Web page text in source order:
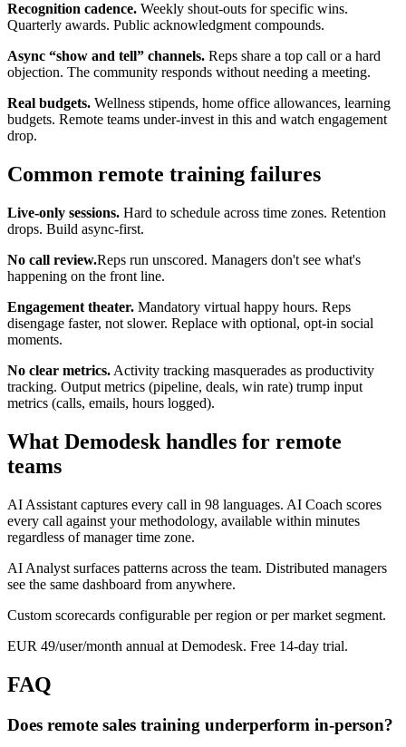
Recognition cadence. Weekly shout-outs for specific wins.
Quarterly awards. Public acknowledgment compounds.
Async “show and tell” channels. Reps share a top call or a hard
objection. The community responds without needing a meeting.
Real budgets. Wellness stipends, home office allowances, learning
budgets. Remote teams under-invest in this and watch engagement
drop.
Common remote training failures
Live-only sessions. Hard to schedule across time zones. Retention
drops. Build async-first.
No call review.Reps run unscored. Managers don't see what's
happening on the front line.
Engagement theater. Mandatory virtual happy hours. Reps
disengage faster, not slower. Replace with optional, opt-in social
moments.
No clear metrics. Activity tracking masquerades as productivity
tracking. Output metrics (pipeline, deals, win rate) trump input
metrics (calls, emails, hours logged).
What Demodesk handles for remote
teams
AI Assistant captures every call in 98 languages. AI Coach scores
every call against your methodology, available within minutes
regardless of manager time zone.
AI Analyst surfaces patterns across the team. Distributed managers
see the same dashboard from anywhere.
Custom scorecards configurable per region or per market segment.
EUR 49/user/month annual at Demodesk. Free 14-day trial.
FAQ
Does remote sales training underperform in-person?